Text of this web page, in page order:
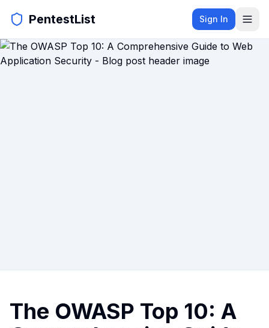
PentestList Sign In
The OWASP Top 10: A